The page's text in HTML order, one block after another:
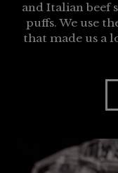
and Italian beef
puffs. We use
that made us a